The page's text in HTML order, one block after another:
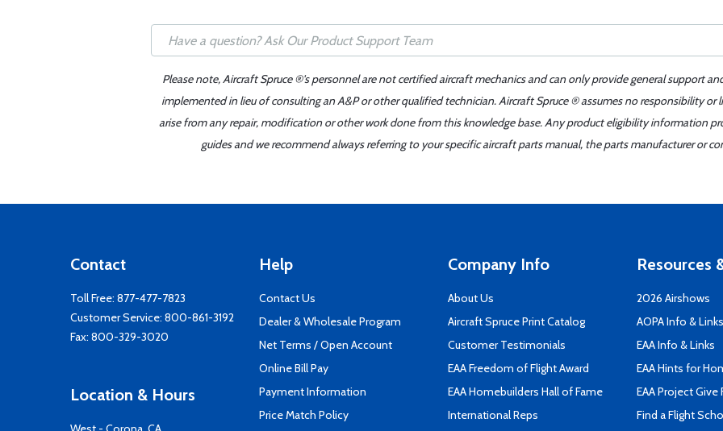
Please note, Aircraft Spruce ®'s personnel are not certified aircraft mechanics and can only provide general support
implemented in lieu of consulting an A&P or other qualified technician. Aircraft Spruce ® assumes no responsibility
arise from any repair, modification or other work done from this knowledge base. Any product eligibility information
guides and we recommend always referring to your specific aircraft parts manual, the parts manufacturer or
Contact
Toll Free: 877-477-7823
Customer Service: 800-861-3192
Fax: 800-329-3020
Location & Hours
Help
Contact Us
Dealer & Wholesale Program
Net Terms / Open Account
Online Bill Pay
Payment Information
Price Match Policy
Company Info
About Us
Aircraft Spruce Print Catalog
Customer Testimonials
EAA Freedom of Flight Award
EAA Homebuilders Hall of Fame
International Reps
Resources
2026 Airshows
AOPA Info & Links
EAA Info & Links
EAA Hints for
EAA Project Give
Find a Flight